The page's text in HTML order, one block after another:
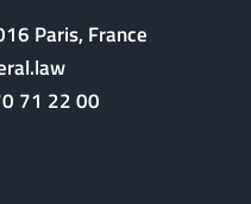
Paris, France
71 22 00